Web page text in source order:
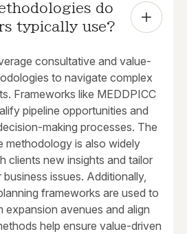
do
typically use?
consultative and value-
to navigate complex
Frameworks like MEDDPICC
pipeline opportunities and
making processes. The
methodology is also widely
clients new insights and tailor
issues. Additionally,
frameworks are used to
expansion avenues and align
help ensure value-driven